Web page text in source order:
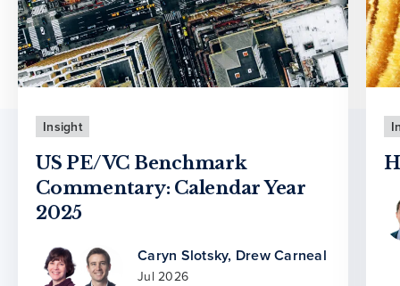
Insight
US PE/VC Benchmark
Commentary: Calendar Year
2025
Caryn Slotsky, Drew Carneal
Jul 2026